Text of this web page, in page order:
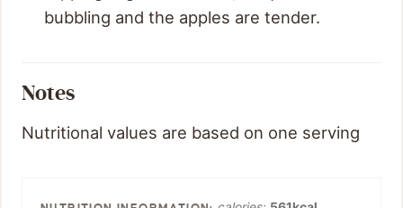
bubbling and the apples are tender.
Notes
Nutritional values are based on one serving